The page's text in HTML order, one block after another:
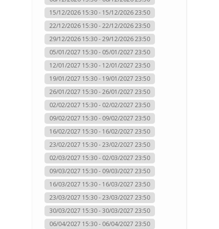
15/12/2026 15:30 - 15/12/2026 23:50
22/12/2026 15:30 - 22/12/2026 23:50
29/12/2026 15:30 - 29/12/2026 23:50
05/01/2027 15:30 - 05/01/2027 23:50
12/01/2027 15:30 - 12/01/2027 23:50
19/01/2027 15:30 - 19/01/2027 23:50
26/01/2027 15:30 - 26/01/2027 23:50
02/02/2027 15:30 - 02/02/2027 23:50
09/02/2027 15:30 - 09/02/2027 23:50
16/02/2027 15:30 - 16/02/2027 23:50
23/02/2027 15:30 - 23/02/2027 23:50
02/03/2027 15:30 - 02/03/2027 23:50
09/03/2027 15:30 - 09/03/2027 23:50
16/03/2027 15:30 - 16/03/2027 23:50
23/03/2027 15:30 - 23/03/2027 23:50
30/03/2027 15:30 - 30/03/2027 23:50
06/04/2027 15:30 - 06/04/2027 23:50